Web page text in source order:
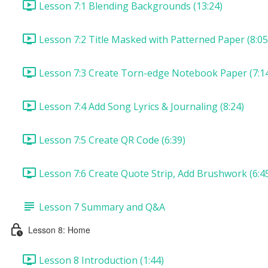
Lesson 7:1 Blending Backgrounds (13:24)
Lesson 7:2 Title Masked with Patterned Paper
Lesson 7:3 Create Torn-edge Notebook Paper
Lesson 7:4 Add Song Lyrics & Journaling (8:24)
Lesson 7:5 Create QR Code (6:39)
Lesson 7:6 Create Quote Strip, Add Brushwork
Lesson 7 Summary and Q&A
Lesson 8: Home
Lesson 8 Introduction (1:44)